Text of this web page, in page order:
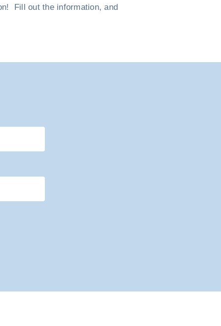
Fill out the information, and